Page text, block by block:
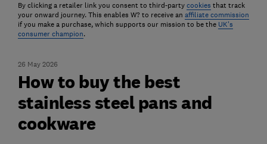
By clicking a retailer link you consent to third-party cookies that track
your onward journey. This enables W? to receive an affiliate commission
if you make a purchase, which supports our mission to be the UK's
consumer champion.
26 May 2026
How to buy the best
stainless steel pans and
cookware